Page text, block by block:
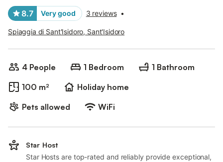
8.7 Very good 3 reviews •
Spiaggia di Sant'Isidoro, Sant'Isidoro
4 People 1 Bedroom
1 Bathroom
100 m²
Holiday home
Pets allowed
WiFi
Star Host
Star Hosts are top-rated and reliably provide exceptional,